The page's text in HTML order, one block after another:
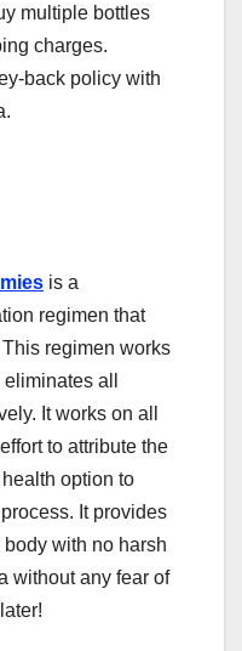
multiple bottles
charges.
back policy with
is a
regimen that
regimen works
all
It works on all
to attribute the
option to
It provides
with no harsh
without any fear of